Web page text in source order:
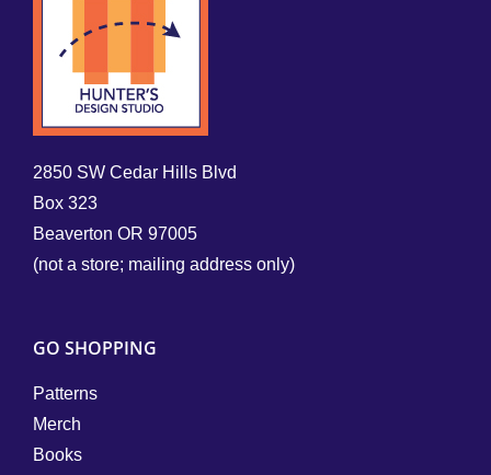
2850 SW Cedar Hills Blvd
Box 323
Beaverton OR 97005
(not a store; mailing address only)
GO SHOPPING
Patterns
Merch
Books